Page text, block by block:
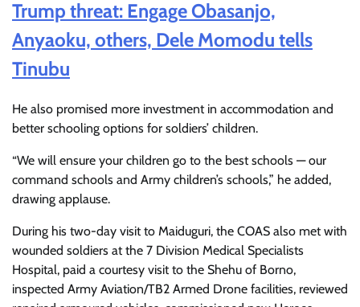
Trump threat: Engage Obasanjo,
Anyaoku, others, Dele Momodu tells
Tinubu
He also promised more investment in accommodation and
better schooling options for soldiers’ children.
“We will ensure your children go to the best schools — our
command schools and Army children’s schools,” he added,
drawing applause.
During his two-day visit to Maiduguri, the COAS also met with
wounded soldiers at the 7 Division Medical Specialists
Hospital, paid a courtesy visit to the Shehu of Borno,
inspected Army Aviation/TB2 Armed Drone facilities, reviewed